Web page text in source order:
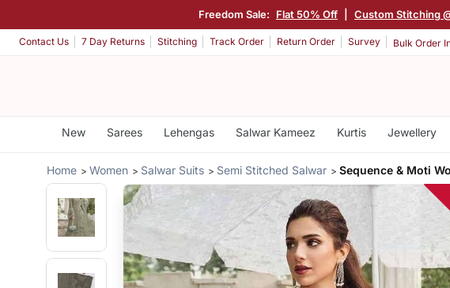
Freedom Sale: Flat 50% Off Custom Stitching
Contact Us 7 Day Returns Stitching Track Order Return Order Survey Bulk Order
New Sarees Lehengas Salwar Kameez Kurtis Jewellery
Home Women Salwar Suits Semi Stitched Salwar Sequence & Moti